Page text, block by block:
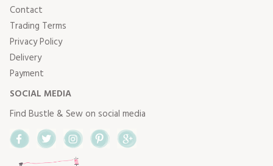
Contact
Trading Terms
Privacy Policy
Delivery
Payment
SOCIAL MEDIA
Find Bustle & Sew on social media
FacebookTwitterInstagram